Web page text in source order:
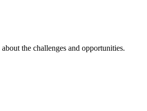
the challenges and opportunities.